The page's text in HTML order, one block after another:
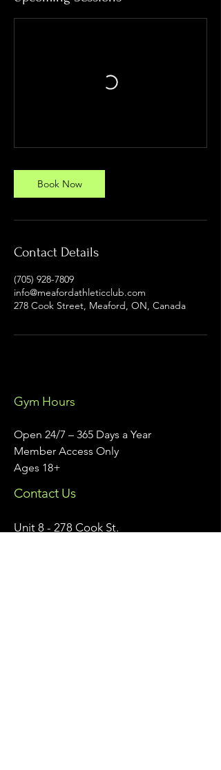
Book Now
Contact Details
(705) 928-7809
info@meafordathleticclub.com
278 Cook Street, Meaford, ON, Canada
Gym Hours
Open 24/7 – 365 Days a Year
Member Access Only
Ages 18+
Contact Us
Unit 8 - 278 Cook St.